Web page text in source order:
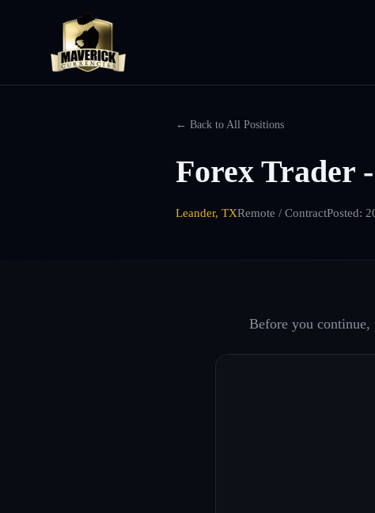
← Back to All Positions
Forex Trader
Leander, TXRemote / ContractPosted:
Before you